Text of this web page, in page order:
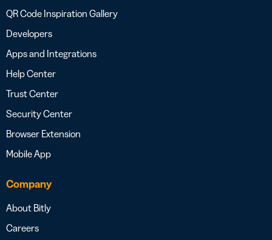
QR Code Inspiration Gallery
Developers
Apps and Integrations
Help Center
Trust Center
Security Center
Browser Extension
Mobile App
Company
About Bitly
Careers